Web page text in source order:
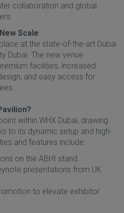
collaboration and global
Scale
at the state-of-the-art Dubai
Dubai. The new venue
facilities, increased
and easy access for
within WHX Dubai, drawing
to its dynamic setup and high-
and features include:
on the ABHI stand.
presentations from UK
to elevate exhibitor